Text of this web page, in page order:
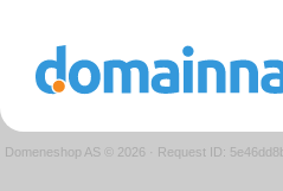
Domeneshop AS © 2026 · Request ID: